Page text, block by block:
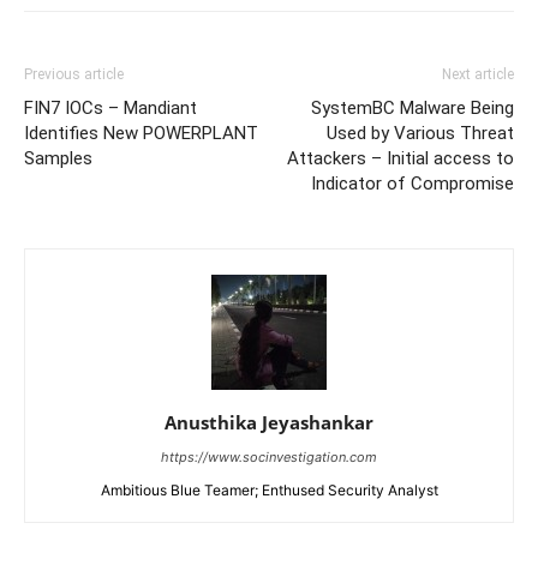
Previous article
FIN7 IOCs – Mandiant
Identifies New POWERPLANT
Samples
Next article
SystemBC Malware Being
Used by Various Threat
Attackers – Initial access to
Indicator of Compromise
Anusthika Jeyashankar
https://www.socinvestigation.com
Ambitious Blue Teamer; Enthused Security Analyst